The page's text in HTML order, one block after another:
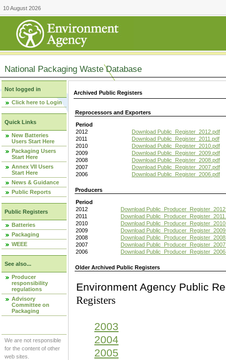
10 August 2026
National Packaging Waste Database
Not logged in
Click here to Login
Quick Links
New Batteries
Users Start Here
Packaging Users
Start Here
Annex VII Users
Start Here
News & Guidance
Public Reports
Public Registers
Batteries
Packaging
WEEE
See also...
Producer
responsibility
regulations
Advisory
Committee on
Packaging
We are not responsible
for the content of other
web sites.
Archived Public Registers
Reprocessors and Exporters
Period
2012
Download Public_Register_2012.pdf
2011
Download Public_Register_2011.pdf
2010
Download Public_Register_2010.pdf
2009
Download Public_Register_2009.pdf
2008
Download Public_Register_2008.pdf
2007
Download Public_Register_2007.pdf
2006
Download Public_Register_2006.pdf
Producers
Period
2012
Download
2011
Download
2010
Download
2009
Download
2008
Download
2007
Download
2006
Download
Older Archived Public Registers
Environment Agency
Registers
2003
2004
2005